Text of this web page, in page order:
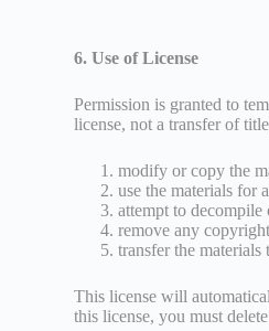
6. Use of License
Permission is granted to
license, not a transfer of
modify or copy the
use the materials for
attempt to decompile
remove any
transfer the materials
This license will
this license, you must